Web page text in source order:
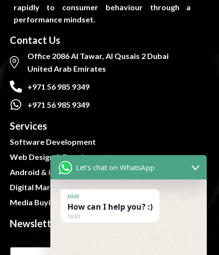
rapidly to consumer behaviour through a
performance mindset.
Contact Us
Office 2086 Al Tawar, Al Qusais 2 Dubai
United Arab Emirates
+971 56 985 9349
+971 56 985 9349
Services
Software Development
Web Design & Development
Android & iOS App
Digital Marketing
Media Buying and Planning
Newsletter
Let's chat on WhatsApp
MMR
How can I help you? :)
18:01